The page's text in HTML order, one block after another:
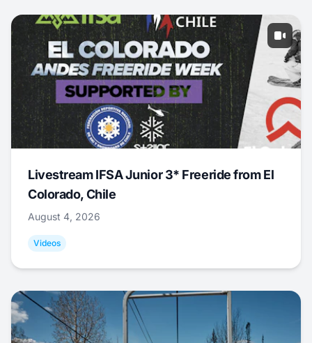
Livestream IFSA Junior 3* Freeride from El
Colorado, Chile
August 4, 2026
Videos